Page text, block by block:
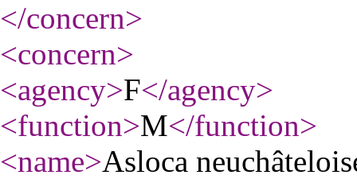
</concern>
<concern>
<agency>F</agency>
<function>M</function>
<name>Asloca